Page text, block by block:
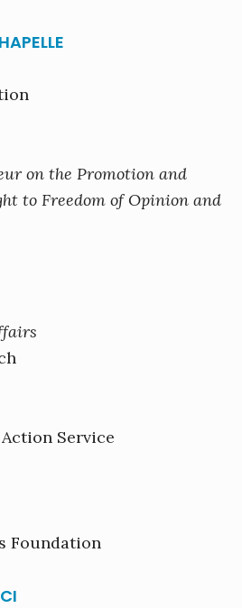
on the Promotion and
to Freedom of Opinion and
Service
Foundation